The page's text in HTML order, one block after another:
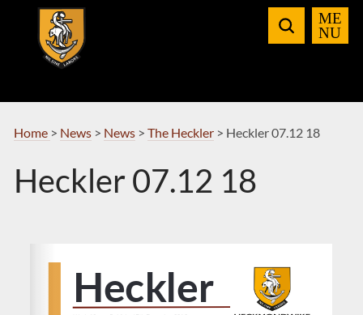
Navigation
Home > News> News> The Heckler> Heckler 07.12 18
Heckler 07.12 18